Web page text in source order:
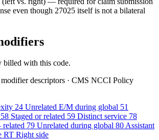
even though 27025 itself is not a bilateral
with this code.
descriptors · CMS NCCI Policy
24 Unrelated E/M during global 51
58 Staged or related 59 Distinct service 78
79 Unrelated during global 80Assistant
RT Right side